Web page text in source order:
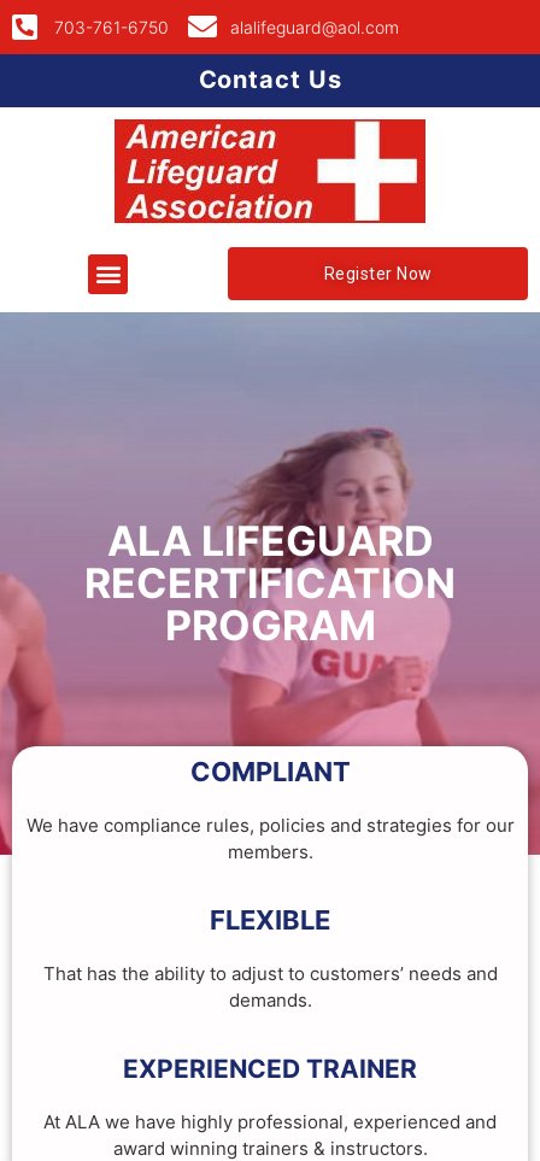
703-761-6750 alalifeguard@aol.com
Contact Us
Register Now
ALA LIFEGUARD
RECERTIFICATION
PROGRAM
COMPLIANT
We have compliance rules, policies and strategies for our
members.
FLEXIBLE
That has the ability to adjust to customers’ needs and
demands.
EXPERIENCED TRAINER
At ALA we have highly professional, experienced and
award winning trainers & instructors.